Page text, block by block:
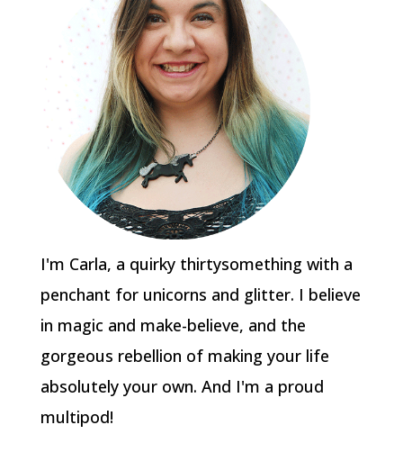
I'm Carla, a quirky thirtysomething with a
penchant for unicorns and glitter. I believe
in magic and make-believe, and the
gorgeous rebellion of making your life
absolutely your own. And I'm a proud
multipod!